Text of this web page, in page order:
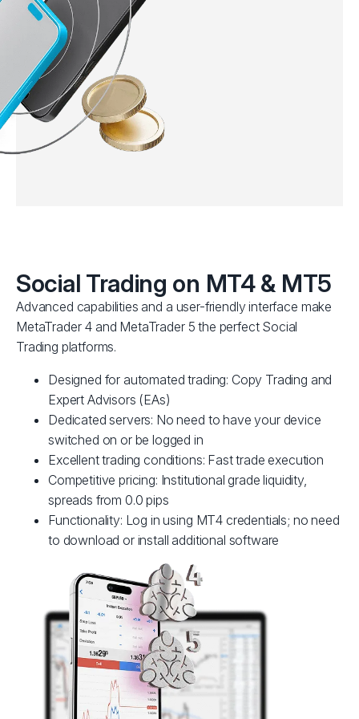
Social Trading on MT4 & MT5
Advanced capabilities and a user-friendly interface make
MetaTrader 4 and MetaTrader 5 the perfect Social
Trading platforms.
Designed for automated trading: Copy Trading and
Expert Advisors (EAs)
Dedicated servers: No need to have your device
switched on or be logged in
Excellent trading conditions: Fast trade execution
Competitive pricing: Institutional grade liquidity,
spreads from 0.0 pips
Functionality: Log in using MT4 credentials; no need
to download or install additional software